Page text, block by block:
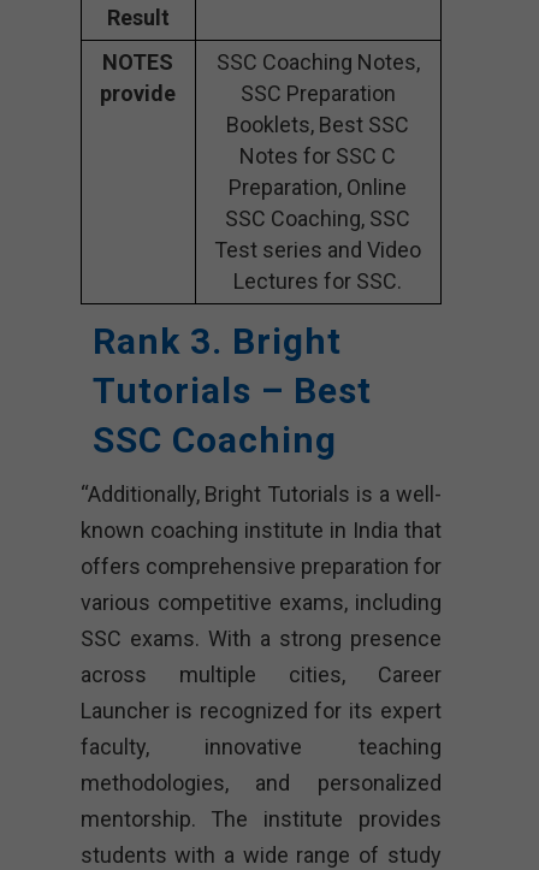
Result
NOTES
provide
SSC Coaching Notes,
SSC Preparation
Booklets, Best SSC
Notes for SSC C
Preparation, Online
SSC Coaching, SSC
Test series and Video
Lectures for SSC.
Rank 3. Bright
Tutorials – Best
SSC Coaching
“Additionally, Bright Tutorials is a well-
known coaching institute in India that
offers comprehensive preparation for
various competitive exams, including
SSC exams. With a strong presence
across multiple cities, Career
Launcher is recognized for its expert
faculty, innovative teaching
methodologies, and personalized
mentorship. The institute provides
students with a wide range of study